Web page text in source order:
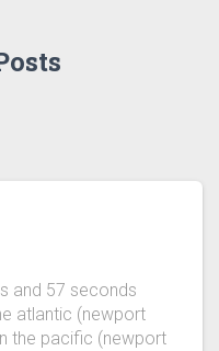
and 57 seconds
atlantic (newport
the pacific (newport